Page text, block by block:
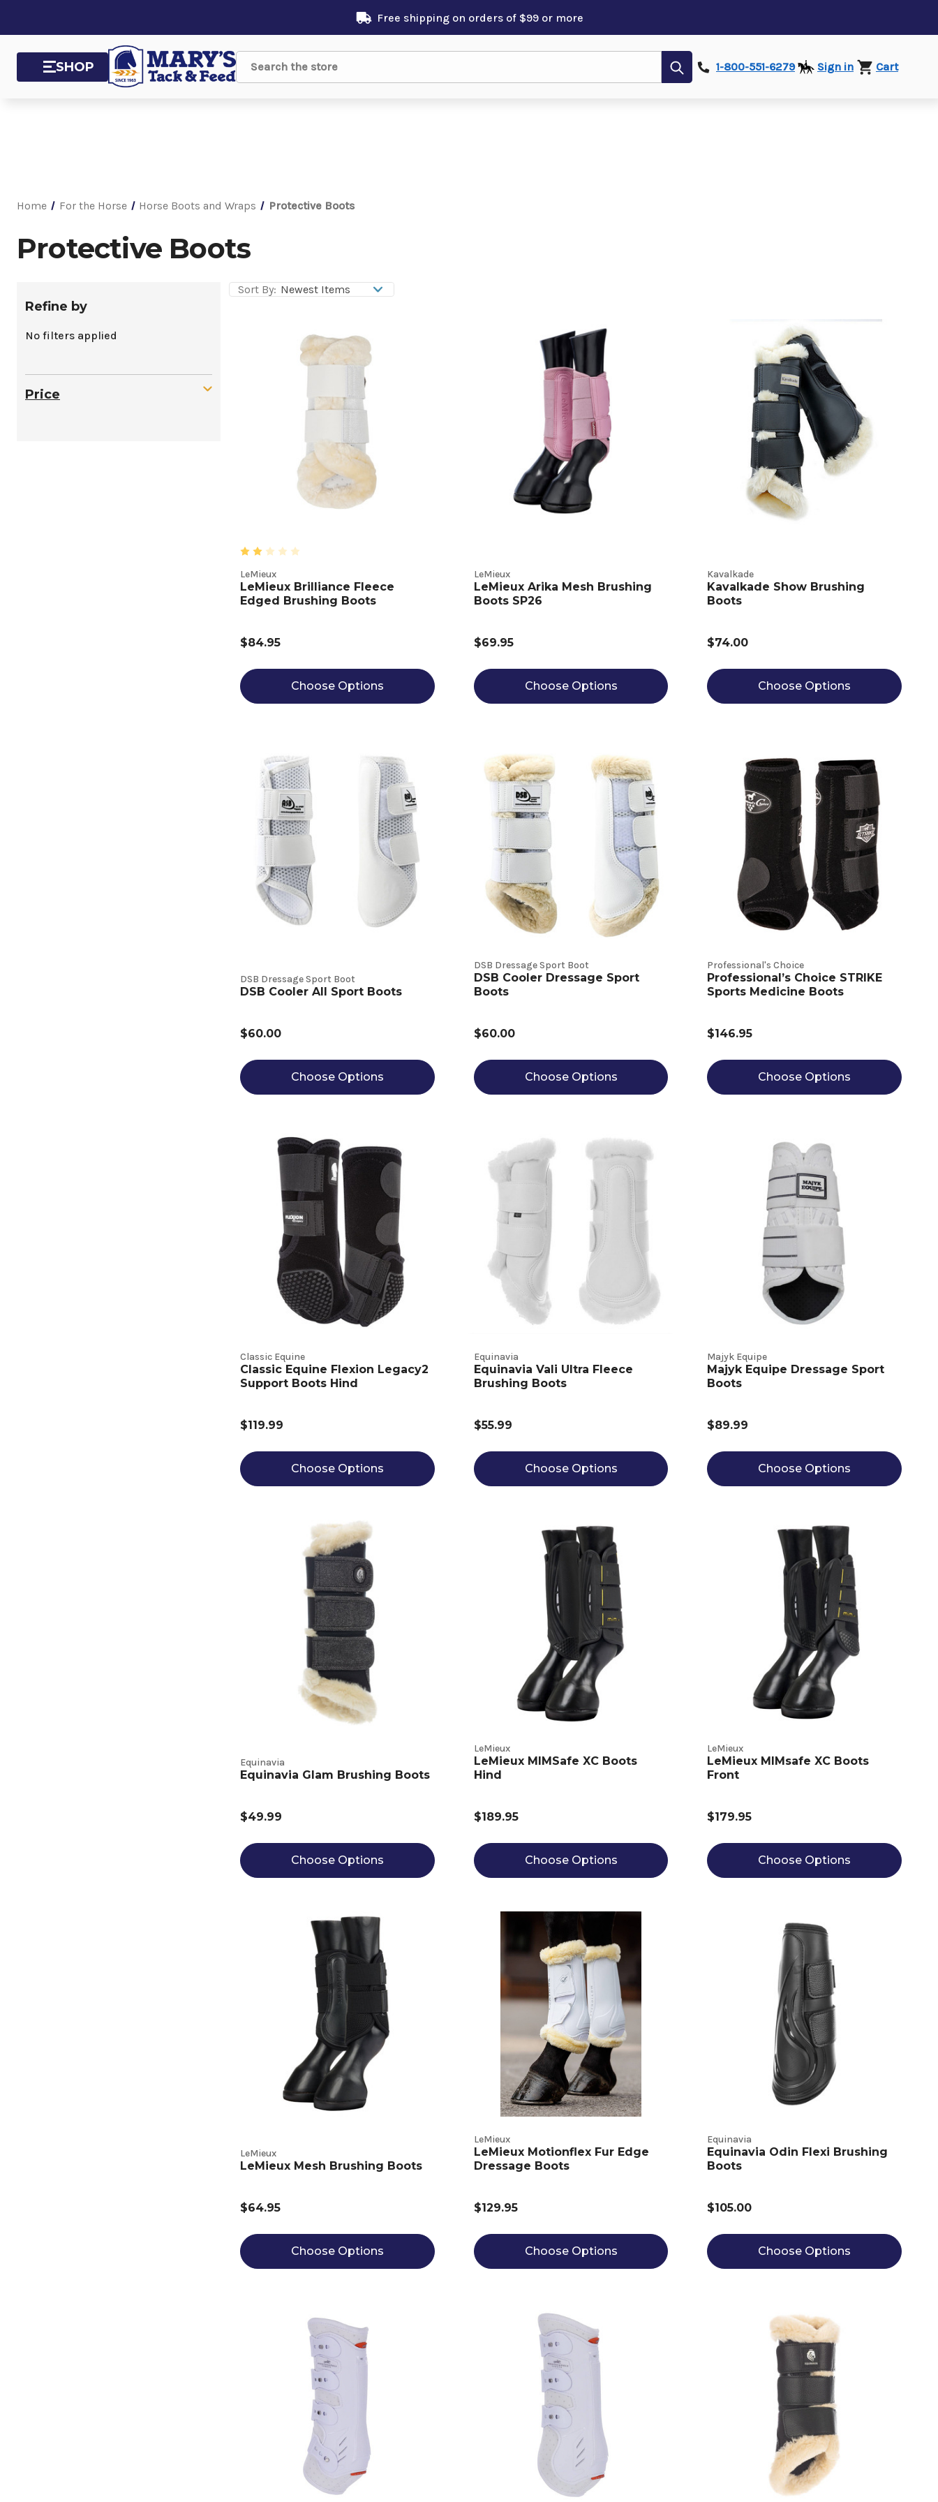
Free shipping on orders of $99 or more
SHOP Search
Submit1-800-551-6279 Sign in Cart
Home For the Horse Horse Boots and Wraps Protective Boots
Protective Boots
Refine by
No filters applied
Price
Sort By:
Protective
Listings
LeMieux
LeMieux Brilliance Fleece
Edged Brushing Boots
$84.95
Choose Options
LeMieux
LeMieux Arika Mesh Brushing
Boots SP26
$69.95
Choose Options
Kavalkade
Kavalkade Show Brushing
Boots
$74.00
Choose Options
DSB Dressage Sport Boot
DSB Cooler All Sport Boots
$60.00
Choose Options
DSB Dressage Sport Boot
DSB Cooler Dressage Sport
Boots
$60.00
Choose Options
Professional's Choice
Professional’s Choice STRIKE
Sports Medicine Boots
$146.95
Choose Options
Classic Equine
Classic Equine Flexion Legacy2
Support Boots Hind
$119.99
Choose Options
Equinavia
Equinavia Vali Ultra Fleece
Brushing Boots
$55.99
Choose Options
Majyk Equipe
Majyk Equipe Dressage Sport
Boots
$89.99
Choose Options
Equinavia
Equinavia Glam Brushing Boots
$49.99
Choose Options
LeMieux
LeMieux MIMSafe XC Boots
Hind
$189.95
Choose Options
LeMieux
LeMieux MIMsafe XC Boots
Front
$179.95
Choose Options
LeMieux
LeMieux Mesh Brushing Boots
$64.95
Choose Options
LeMieux
LeMieux Motionflex Fur Edge
Dressage Boots
$129.95
Choose Options
Equinavia
Equinavia Odin Flexi Brushing
Boots
$105.00
Choose Options